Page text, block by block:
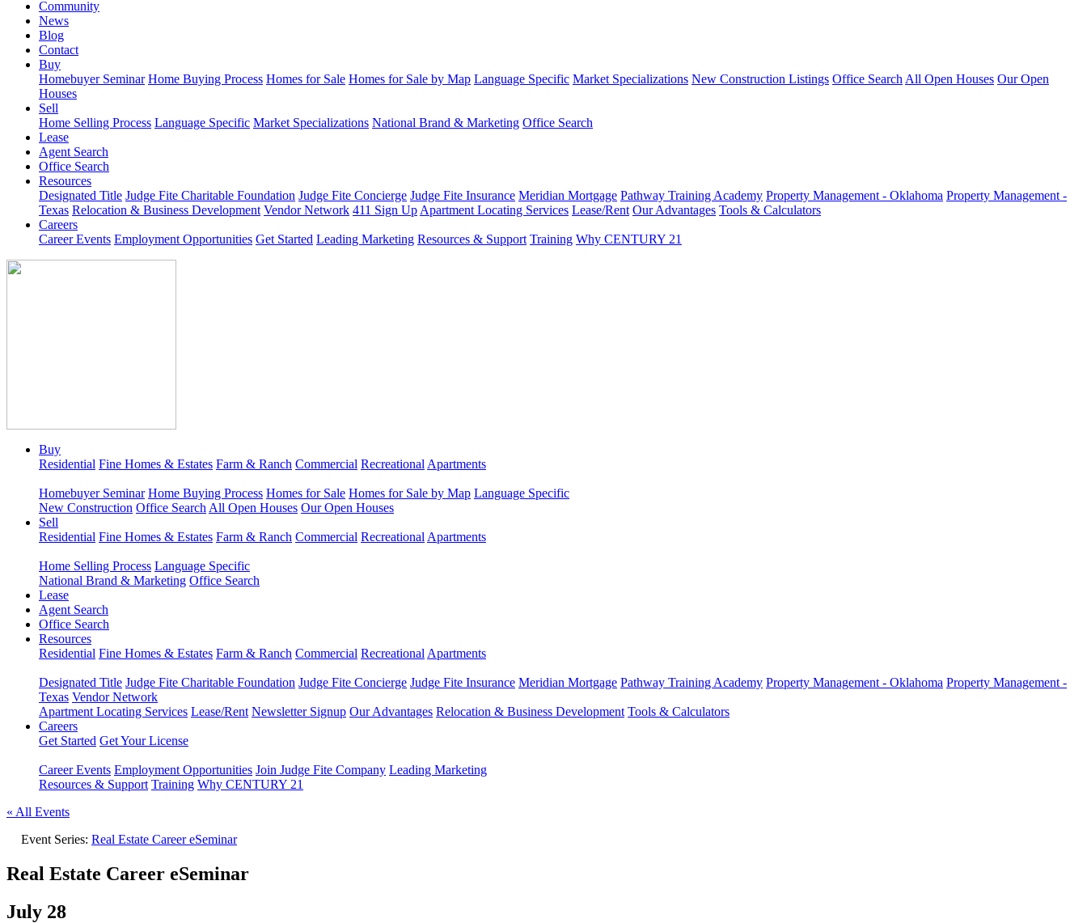
Community
News
Blog
Contact
Buy
Homebuyer Seminar Home Buying Process Homes for Sale Homes for Sale by Map Language Specific Market Specializations New Construction Listings Office Search All Open Houses Our Open
Houses
Sell
Home Selling Process Language Specific Market Specializations National Brand & Marketing Office Search
Lease
Agent Search
Office Search
Resources
Designated Title Judge Fite Charitable Foundation Judge Fite Concierge Judge Fite Insurance Meridian Mortgage Pathway Training Academy Property Management - Oklahoma Property Management -
Texas Relocation & Business Development Vendor Network 411 Sign Up Apartment Locating Services Lease/Rent Our Advantages Tools & Calculators
Careers
Career Events Employment Opportunities Get Started Leading Marketing Resources & Support Training Why CENTURY 21
Buy
Residential Fine Homes & Estates Farm & Ranch Commercial Recreational Apartments
Homebuyer Seminar Home Buying Process Homes for Sale Homes for Sale by Map Language Specific
New Construction Office Search All Open Houses Our Open Houses
Sell
Residential Fine Homes & Estates Farm & Ranch Commercial Recreational Apartments
Home Selling Process Language Specific
National Brand & Marketing Office Search
Lease
Agent Search
Office Search
Resources
Residential Fine Homes & Estates Farm & Ranch Commercial Recreational Apartments
Designated Title Judge Fite Charitable Foundation Judge Fite Concierge Judge Fite Insurance Meridian Mortgage Pathway Training Academy Property Management - Oklahoma Property Management -
Texas Vendor Network
Apartment Locating Services Lease/Rent Newsletter Signup Our Advantages Relocation & Business Development Tools & Calculators
Careers
Get Started Get Your License
Career Events Employment Opportunities Join Judge Fite Company Leading Marketing
Resources & Support Training Why CENTURY 21
« All Events
Event Series: Real Estate Career eSeminar
Real Estate Career eSeminar
July 28